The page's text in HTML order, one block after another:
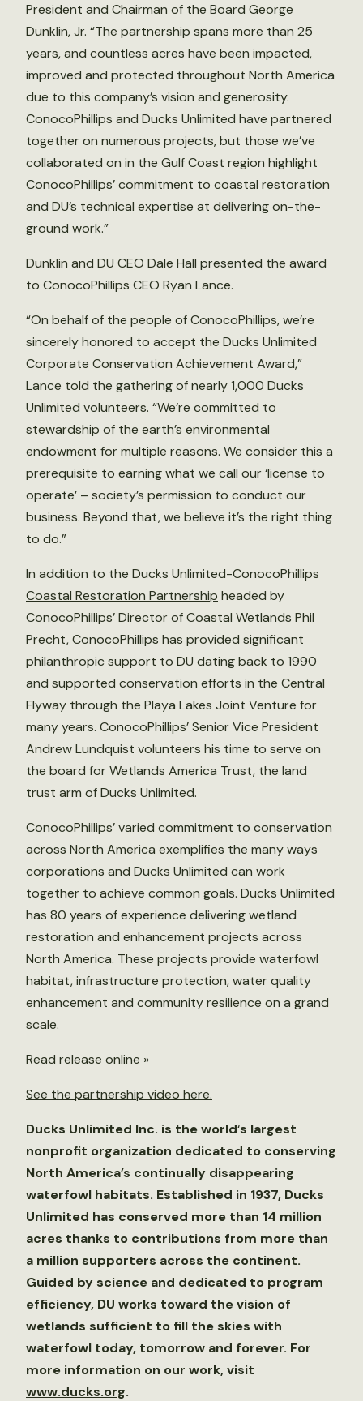
President and Chairman of the Board George
Dunklin, Jr. “The partnership spans more than 25
years, and countless acres have been impacted,
improved and protected throughout North America
due to this company’s vision and generosity.
ConocoPhillips and Ducks Unlimited have partnered
together on numerous projects, but those we’ve
collaborated on in the Gulf Coast region highlight
ConocoPhillips’ commitment to coastal restoration
and DU’s technical expertise at delivering on-the-
ground work.”
Dunklin and DU CEO Dale Hall presented the award
to ConocoPhillips CEO Ryan Lance.
“On behalf of the people of ConocoPhillips, we’re
sincerely honored to accept the Ducks Unlimited
Corporate Conservation Achievement Award,”
Lance told the gathering of nearly 1,000 Ducks
Unlimited volunteers. “We’re committed to
stewardship of the earth’s environmental
endowment for multiple reasons. We consider this a
prerequisite to earning what we call our ‘license to
operate’ – society’s permission to conduct our
business. Beyond that, we believe it’s the right thing
to do.”
In addition to the Ducks Unlimited-ConocoPhillips
Coastal Restoration Partnership headed by
ConocoPhillips’ Director of Coastal Wetlands Phil
Precht, ConocoPhillips has provided significant
philanthropic support to DU dating back to 1990
and supported conservation efforts in the Central
Flyway through the Playa Lakes Joint Venture for
many years. ConocoPhillips’ Senior Vice President
Andrew Lundquist volunteers his time to serve on
the board for Wetlands America Trust, the land
trust arm of Ducks Unlimited.
ConocoPhillips’ varied commitment to conservation
across North America exemplifies the many ways
corporations and Ducks Unlimited can work
together to achieve common goals. Ducks Unlimited
has 80 years of experience delivering wetland
restoration and enhancement projects across
North America. These projects provide waterfowl
habitat, infrastructure protection, water quality
enhancement and community resilience on a grand
scale.
Read release online »
See the partnership video here.
Ducks Unlimited Inc. is the world‘s largest
nonprofit organization dedicated to conserving
North America’s continually disappearing
waterfowl habitats. Established in 1937, Ducks
Unlimited has conserved more than 14 million
acres thanks to contributions from more than
a million supporters across the continent.
Guided by science and dedicated to program
efficiency, DU works toward the vision of
wetlands sufficient to fill the skies with
waterfowl today, tomorrow and forever. For
more information on our work, visit
www.ducks.org.